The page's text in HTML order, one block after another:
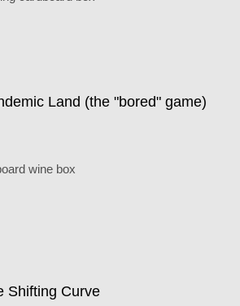
Land (the "bored" game)
wine box
Shifting Curve